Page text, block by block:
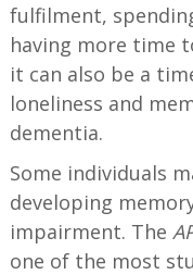
fulfilment,
having more time
it can also be a
loneliness and
dementia.
Some individuals
developing
impairment. The
one of the most